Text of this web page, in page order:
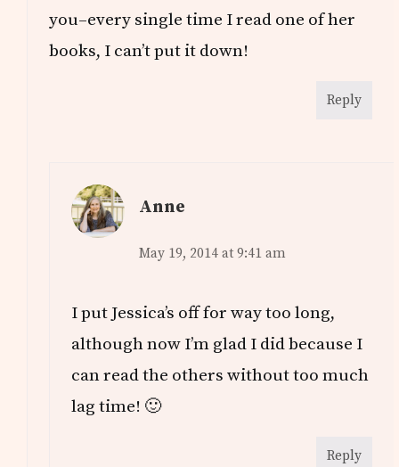
you–every single time I read one of her
books, I can’t put it down!
Reply
Anne
May 19, 2014 at 9:41 am
I put Jessica’s off for way too long,
although now I’m glad I did because I
can read the others without too much
lag time! 🙂
Reply